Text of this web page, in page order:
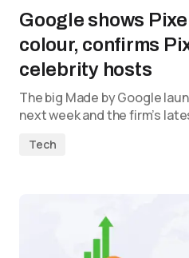
Google shows
colour, confirms
celebrity hosts
The big Made by Google
next week and the firm’s
Tech